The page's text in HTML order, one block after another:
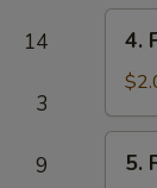
14
3
9
Fantail
(1)
4.
Fried
5.